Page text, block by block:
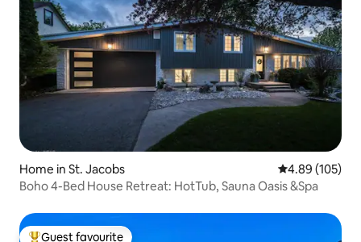
Home in St. Jacobs 4.89 out of 5
4.89 (105)
Boho 4-Bed House Retreat: HotTub, Sauna Oasis &Spa
Guest favourite